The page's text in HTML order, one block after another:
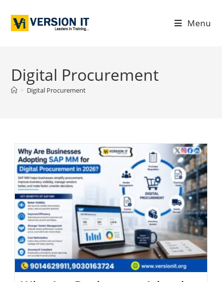
Menu
Digital Procurement
> Digital Procurement